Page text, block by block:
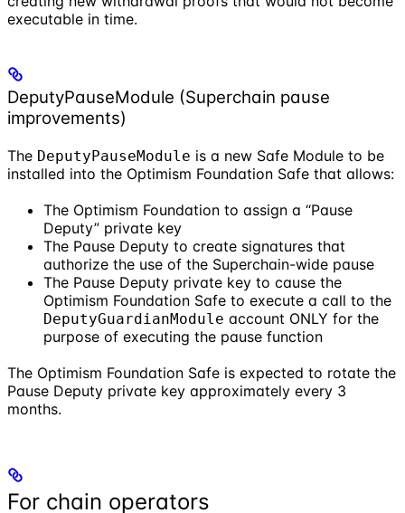
executable in time.
DeputyPauseModule (Superchain pause
improvements)
The DeputyPauseModule is a new Safe Module to be
installed into the Optimism Foundation Safe that allows:
The Optimism Foundation to assign a “Pause
Deputy” private key
The Pause Deputy to create signatures that
authorize the use of the Superchain-wide pause
The Pause Deputy private key to cause the
Optimism Foundation Safe to execute a call to the
DeputyGuardianModule account ONLY for the
purpose of executing the pause function
The Optimism Foundation Safe is expected to rotate the
Pause Deputy private key approximately every 3
months.
For chain operators